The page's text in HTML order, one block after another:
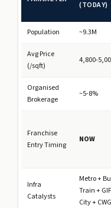
(TODAY)
Population ~9.3M
Avg Price
(₹/sqft)
4,800-
Organised
Brokerage
~5-8%
Franchise
Entry Timing
NOW
Infra
Catalysts
Metro +
Train +
City + CWG